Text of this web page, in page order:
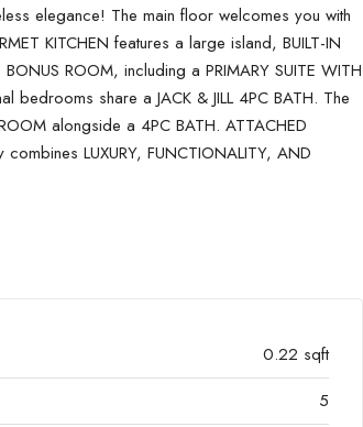
elegance! The main floor welcomes you with
KITCHEN features a large island, BUILT-IN
ROOM, including a PRIMARY SUITE WITH
bedrooms share a JACK & JILL 4PC BATH. The
alongside a 4PC BATH. ATTACHED
LUXURY, FUNCTIONALITY, AND
0.22 sqft
5